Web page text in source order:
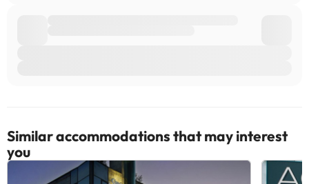
Similar accommodations that may interest
you